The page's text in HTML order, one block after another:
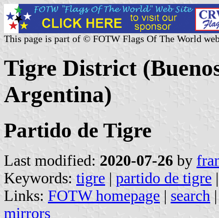
This page is part of © FOTW Flags Of The World
Tigre District
Argentina)
Partido de Tigre
Last modified: 2020-07-26 by
Keywords: tigre | partido de tigre
Links: FOTW homepage | search
mirrors